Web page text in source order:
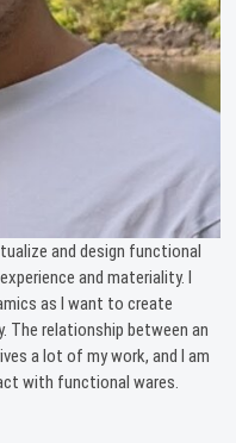
and design functional
and materiality. I
as I want to create
The relationship between an
a lot of my work, and I am
with functional wares.